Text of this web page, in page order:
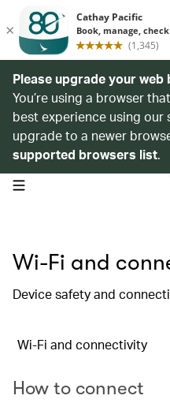
Please upgrade your web
You’re using a browser
best experience using our
upgrade to a newer
supported browsers list.
open navigation menu
Wi-Fi and
Device safety and
Wi-Fi and connectivity
How to connect